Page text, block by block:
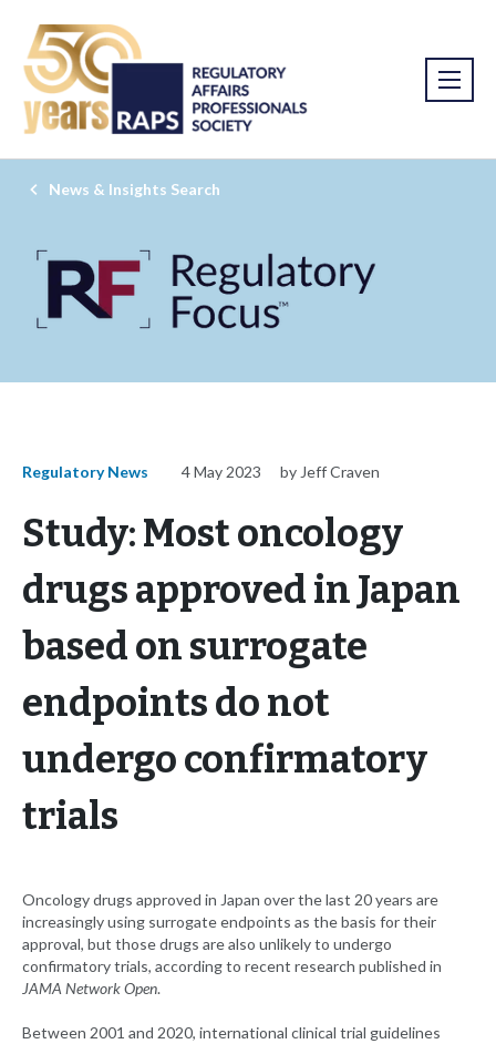
News & Insights Search
Regulatory News 4 May 2023 by Jeff Craven
Study: Most oncology
drugs approved in Japan
based on surrogate
endpoints do not
undergo confirmatory
trials
Oncology drugs approved in Japan over the last 20 years are
increasingly using surrogate endpoints as the basis for their
approval, but those drugs are also unlikely to undergo
confirmatory trials, according to recent research published in
JAMA Network Open.
Between 2001 and 2020, international clinical trial guidelines